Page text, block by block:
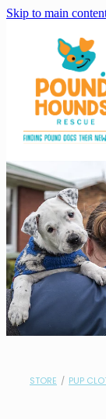
Skip to main
STORE / PUP
home
about
adopt
foster
support us
shop